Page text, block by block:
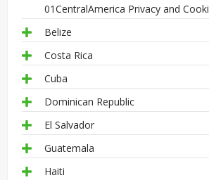
01CentralAmerica Privacy and
Belize
Costa Rica
Cuba
Dominican Republic
El Salvador
Guatemala
Haiti